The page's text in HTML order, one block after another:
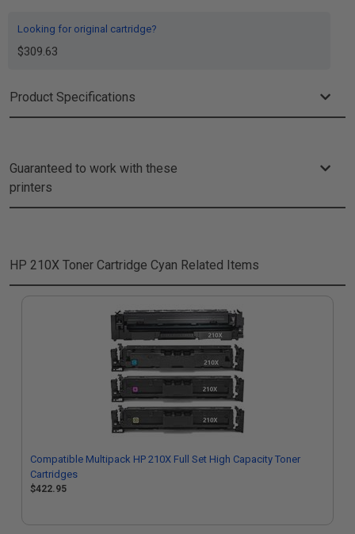
Looking for original cartridge?
$309.63
Product Specifications
Guaranteed to work with these
printers
HP 210X Toner Cartridge Cyan Related Items
Compatible Multipack HP 210X Full Set High Capacity Toner
Cartridges
$422.95